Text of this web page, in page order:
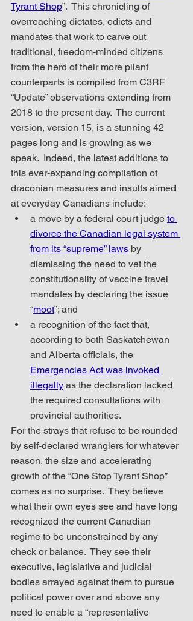
Tyrant Shop”.  This chronicling of
overreaching dictates, edicts and
mandates that work to carve out
traditional, freedom-minded citizens
from the herd of their more pliant
counterparts is compiled from C3RF
“Update” observations extending from
2018 to the present day.  The current
version, version 15, is a stunning 42
pages long and is growing as we
speak.  Indeed, the latest additions to
this ever-expanding compilation of
draconian measures and insults aimed
at everyday Canadians include:
a move by a federal court judge to
divorce the Canadian legal system
from its “supreme” laws by
dismissing the need to vet the
constitutionality of vaccine travel
mandates by declaring the issue
“moot”; and
a recognition of the fact that,
according to both Saskatchewan
and Alberta officials, the
Emergencies Act was invoked
illegally as the declaration lacked
the required consultations with
provincial authorities.
For the strays that refuse to be rounded
by self-declared wranglers for whatever
reason, the size and accelerating
growth of the “One Stop Tyrant Shop”
comes as no surprise.  They believe
what their own eyes see and have long
recognized the current Canadian
regime to be unconstrained by any
check or balance.  They see their
executive, legislative and judicial
bodies arrayed against them to pursue
political power over and above any
need to enable a “representative